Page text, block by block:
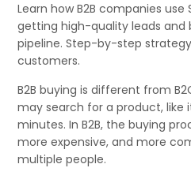
Learn how B2B companies use
getting high-quality leads and
pipeline. Step-by-step
customers.
B2B buying is different from
may search for a product, like
minutes. In B2B, the buying
more expensive, and more
multiple people.